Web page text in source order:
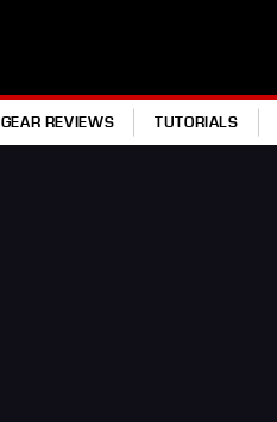
GEAR REVIEWS TUTORIALS